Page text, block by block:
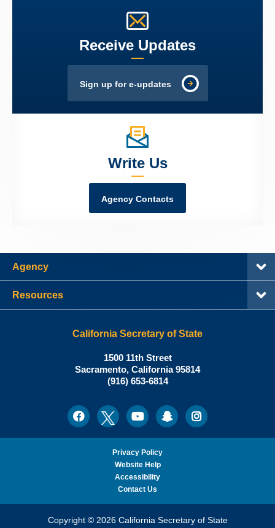
Receive Updates
Sign up for e-updates
Write Us
Agency Contacts
Agency
Resources
California Secretary of State
Shirley
N.
Weber,
California
Secretary
of
State
1500 11th Street
Sacramento, California95814
Office:
(916) 653-6814
FacebookTwitterYoutubeSnapchatInstagram
Privacy Policy
Website Help
Accessibility
Contact Us
Copyright © 2026 California Secretary of State